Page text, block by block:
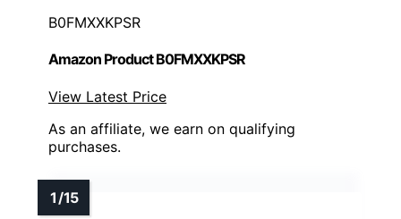
B0FMXXKPSR
Amazon Product B0FMXXKPSR
View Latest Price
As an affiliate, we earn on qualifying
purchases.